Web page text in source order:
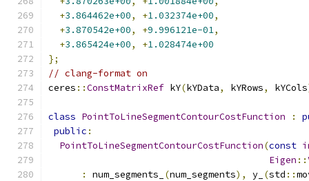
+3.864462e+00, +1.032374e+00,
+3.870542e+00, +9.996121e-01,
+3.865424e+00, +1.028474e+00
};
// clang-format on
ceres ::ConstMatrixRef kY(kYData, kYRows, kYCols
class PointToLineSegmentContourCostFunction :
public :
PointToLineSegmentContourCostFunction(const
Eigen ::
:
num_segments_ (num_segments), y_ (std ::